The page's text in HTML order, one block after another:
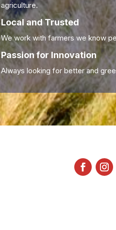
agriculture.
Local and Trusted
We work with farmers we know
Passion for Innovation
Always looking for better and